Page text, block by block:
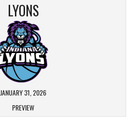
LYONS
JANUARY 31, 2026
PREVIEW